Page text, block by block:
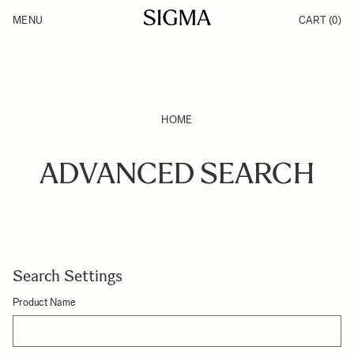
Products
MENU CART (0)
HOME
ADVANCED SEARCH
Search Settings
Product Name